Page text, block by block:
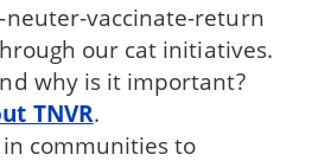
vaccinate-return
our cat initiatives.
why is it important?
TNVR.
communities to